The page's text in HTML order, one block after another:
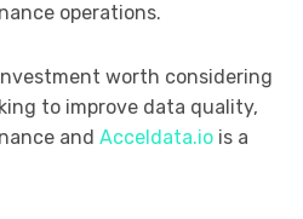
operations.
worth considering
to improve data quality,
and Acceldata.io is a